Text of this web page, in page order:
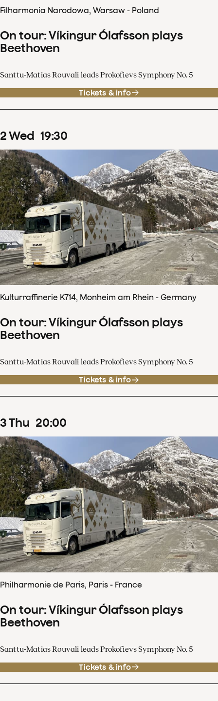
Filharmonia Narodowa, Warsaw - Poland
On tour: Víkingur Ólafsson plays
Beethoven
Santtu-Matias Rouvali leads Prokofievs Symphony No. 5
Tickets & info
2Wed 19:30
Kulturraffinerie K714, Monheim am Rhein - Germany
On tour: Víkingur Ólafsson plays
Beethoven
Santtu-Matias Rouvali leads Prokofievs Symphony No. 5
Tickets & info
3Thu 20:00
Philharmonie de Paris, Paris - France
On tour: Víkingur Ólafsson plays
Beethoven
Santtu-Matias Rouvali leads Prokofievs Symphony No. 5
Tickets & info